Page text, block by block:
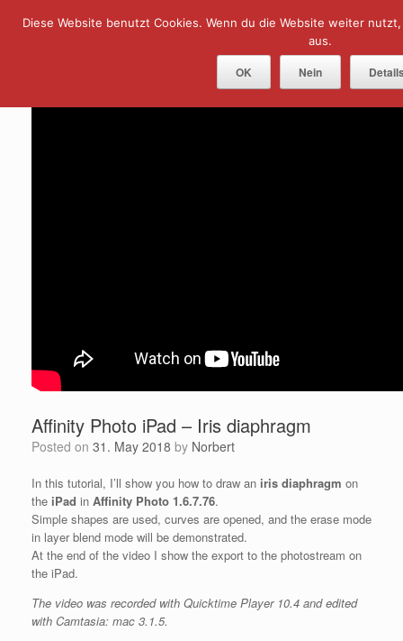
Menu
Affinity Photo iPad – Iris diaphragm
Posted on 31. May 2018 by Norbert
In this tutorial, I’ll show you how to draw an iris diaphragm on
the iPad in Affinity Photo 1.6.7.76.
Simple shapes are used, curves are opened, and the erase mode
in layer blend mode will be demonstrated.
At the end of the video I show the export to the photostream on
the iPad.
The video was recorded with Quicktime Player 10.4 and edited
with Camtasia: mac 3.1.5.
Diese Website benutzt Cookies. Wenn du die Website weiter
aus.
OK Nein